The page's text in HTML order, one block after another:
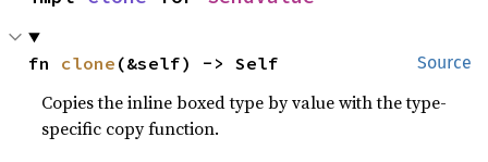
Source
fn clone (&self) -> Self
Copies the inline boxed type by value with the type-
specific copy function.